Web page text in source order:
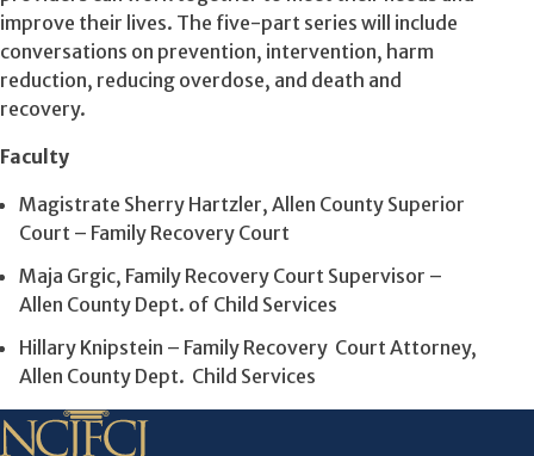
improve their lives. The five-part series will include
conversations on prevention, intervention, harm
reduction, reducing overdose, and death and
recovery.
Faculty
Magistrate Sherry Hartzler, Allen County Superior
Court – Family Recovery Court
Maja Grgic, Family Recovery Court Supervisor –
Allen County Dept. of Child Services
Hillary Knipstein – Family Recovery Court Attorney,
Allen County Dept. Child Services